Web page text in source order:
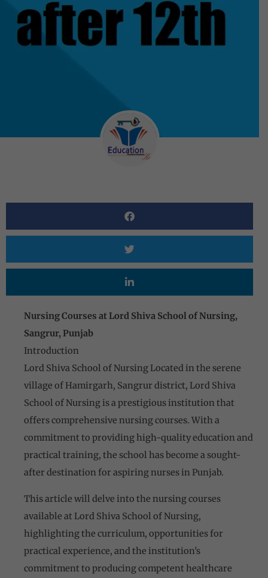
Nursing Courses at Lord Shiva School of Nursing,
Sangrur, Punjab
Introduction
Lord Shiva School of Nursing Located in the serene
village of Hamirgarh, Sangrur district, Lord Shiva
School of Nursing is a prestigious institution that
offers comprehensive nursing courses. With a
commitment to providing high-quality education and
practical training, the school has become a sought-
after destination for aspiring nurses in Punjab.
This article will delve into the nursing courses
available at Lord Shiva School of Nursing,
highlighting the curriculum, opportunities for
practical experience, and the institution’s
commitment to producing competent healthcare